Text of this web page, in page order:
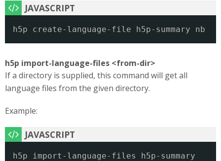
h5p create-language-file h5p-summary nb
h5p import-language-files <from-dir>
If a directory is supplied, this command will get all
language files from the given directory.
Example:
h5p import-language-files h5p-summary